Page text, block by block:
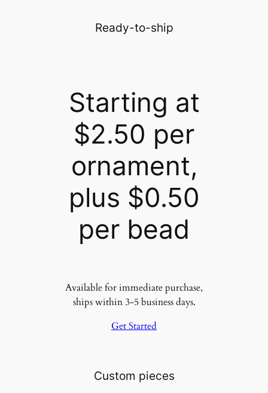
Ready-to-ship
Starting at
$2.50 per
ornament,
plus $0.50
per bead
Available for immediate purchase,
ships within 3-5 business days.
Get Started
Custom pieces